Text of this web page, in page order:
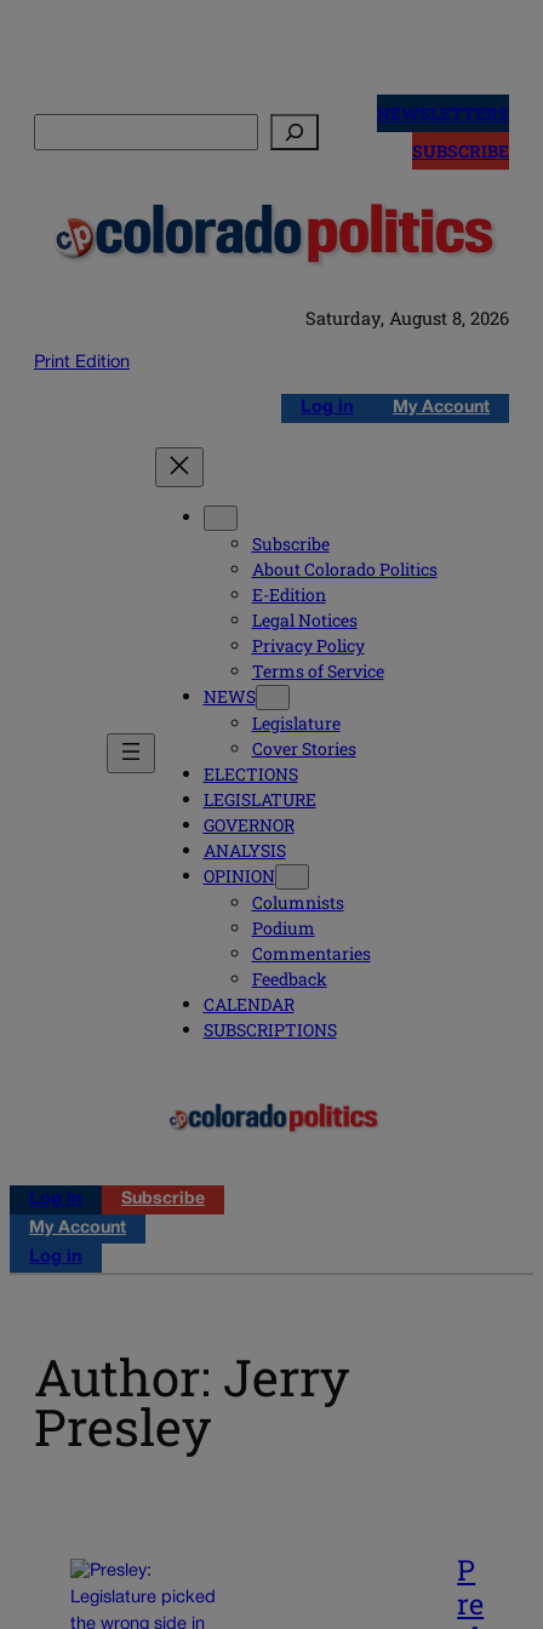
NEWSLETTERS
SUBSCRIBE
Saturday, August 8, 2026
Print Edition
Log in My Account
Subscribe
About Colorado Politics
E-Edition
Legal Notices
Privacy Policy
Terms of Service
NEWS
Legislature
Cover Stories
ELECTIONS
LEGISLATURE
GOVERNOR
ANALYSIS
OPINION
Columnists
Podium
Commentaries
Feedback
CALENDAR
SUBSCRIPTIONS
Log in
Subscribe
My Account
Log in
Author: Jerry
Presley
P
re